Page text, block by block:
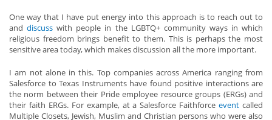
One way that I have put energy into this approach is to reach out to
anddiscuss with people in the LGBTQ+ community ways in which
religious freedom brings benefit to them. This is perhaps the most
sensitive area today, which makes discussion all the more important.
I am not alone in this. Top companies across America ranging from
Salesforce to Texas Instruments have found positive interactions are
the norm between their Pride employee resource groups (ERGs) and
their faith ERGs. For example, at a Salesforce Faithforceevent called
Multiple Closets, Jewish, Muslim and Christian persons who were also